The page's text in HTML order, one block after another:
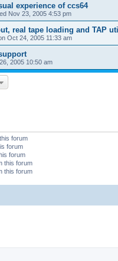
experience of ccs64
Nov 23, 2005 4:53 pm
real tape loading and TAP
Oct 24, 2005 11:33 am
2005 10:50 am
forum
forum
forum
this forum
this forum